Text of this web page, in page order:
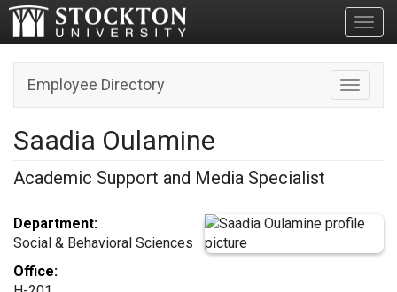
Toggle
Employee Directory
Saadia Oulamine
Academic Support and Media Specialist
Department:
Social & Behavioral Sciences
Office: